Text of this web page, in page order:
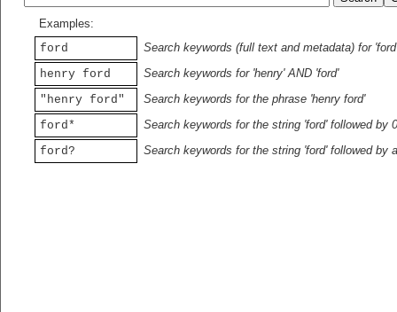
Examples:
ford
Search keywords (full text and metadata) for 'ford'
henry ford
Search keywords for 'henry' AND 'ford'
"henry ford"
Search keywords for the phrase 'henry ford'
ford*
Search keywords for the string 'ford' followed by
ford?
Search keywords for the string 'ford' followed by